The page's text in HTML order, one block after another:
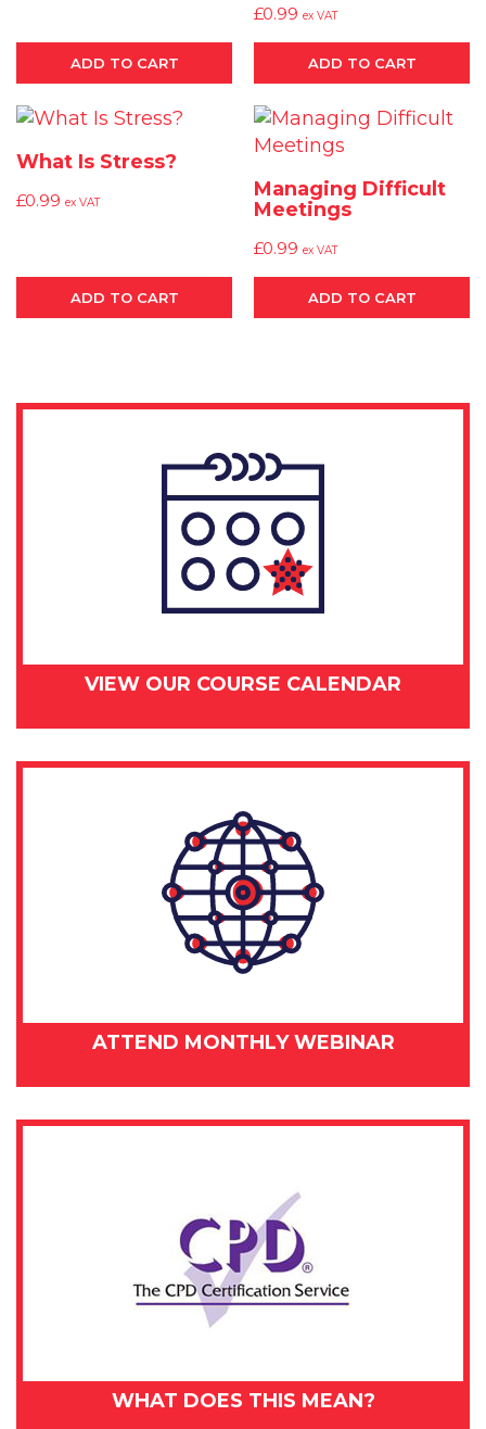
ADD TO CART
£0.99 ex VAT
ADD TO CART
What Is Stress?
£0.99 ex VAT
ADD TO CART
Managing Difficult
Meetings
£0.99 ex VAT
ADD TO CART
VIEW OUR COURSE CALENDAR
ATTEND MONTHLY WEBINAR
WHAT DOES THIS MEAN?